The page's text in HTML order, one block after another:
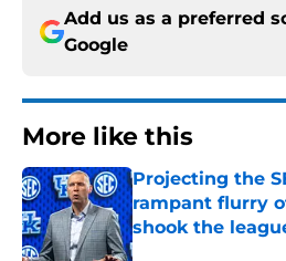
Add us as a preferred
Google
More like this
Projecting the
rampant flurry
shook the
Published by on Invalid